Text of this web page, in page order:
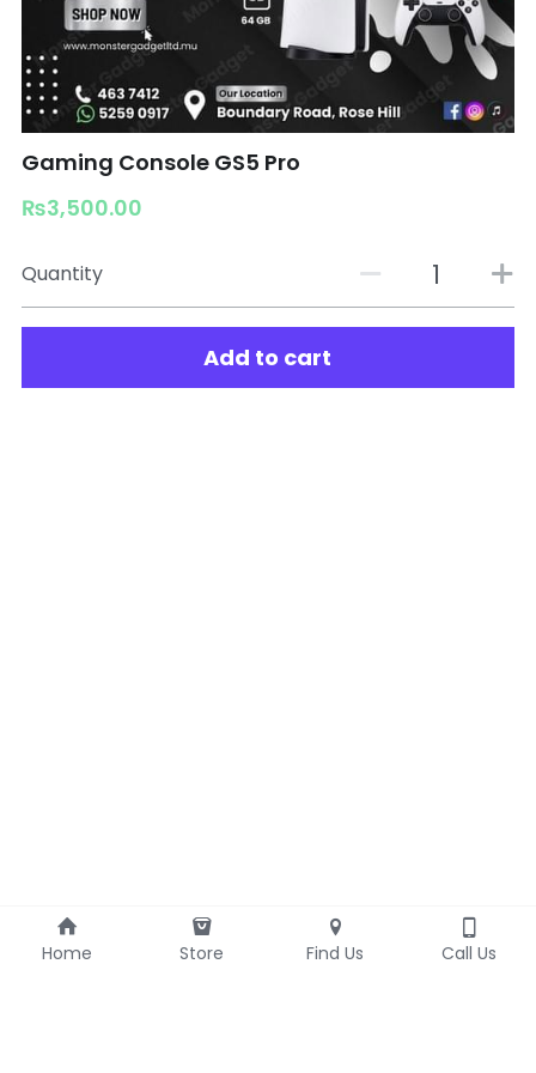
Gaming Console GS5 Pro
₨3,500.00
Quantity
Add to cart
Home Store Find Us Call Us